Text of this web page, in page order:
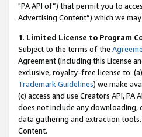
"PA API of”) that permit you to
Advertising Content”) which we
1. Limited License to Program
Subject to the terms of the
Agreement (including this License
exclusive, royalty-free license to:
Trademark Guidelines) we make
(c) access and use Creators API,
does not include any
data gathering and extraction tools.
Content.